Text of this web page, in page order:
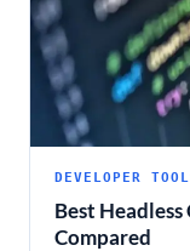
DEVELOPER
Best
Compared